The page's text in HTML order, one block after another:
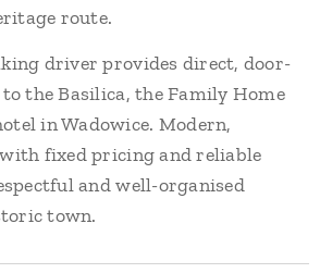
route.
driver provides direct, door-
the Basilica, the Family Home
in Wadowice. Modern,
fixed pricing and reliable
and well-organised
town.